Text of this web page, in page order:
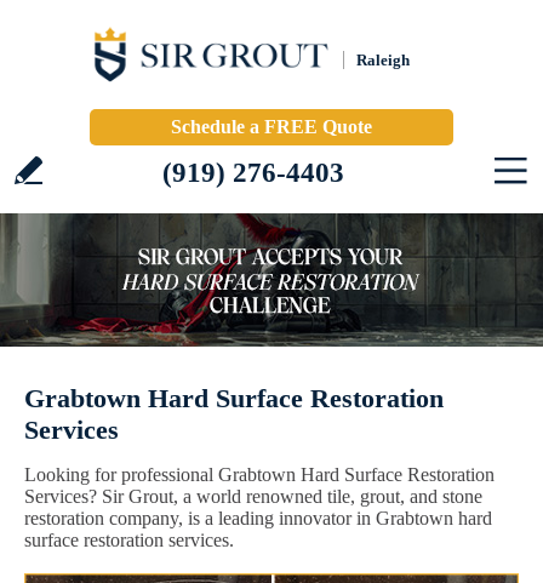
Raleigh
Schedule a FREE Quote
(919) 276-4403
Grabtown Hard Surface Restoration
Services
Looking for professional Grabtown Hard Surface Restoration
Services? Sir Grout, a world renowned tile, grout, and stone
restoration company, is a leading innovator in Grabtown hard
surface restoration services.